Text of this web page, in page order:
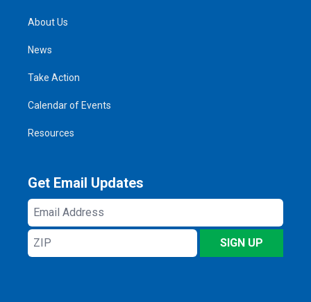
About Us
News
Take Action
Calendar of Events
Resources
Get Email Updates
Email
Address
ZIP
SIGN UP